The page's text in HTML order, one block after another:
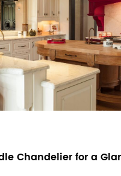
Chandelier for a